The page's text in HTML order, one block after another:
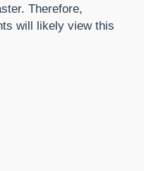
Therefore,
will likely view this